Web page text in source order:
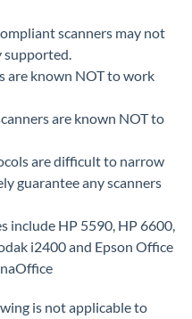
scanners may not
supported.
are known NOT to work
are known NOT to
are difficult to narrow
guarantee any scanners
include HP 5590, HP 6600,
i2400 and Epson Office
is not applicable to